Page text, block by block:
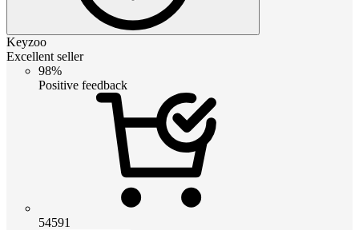
Keyzoo
Excellent seller
98%
Positive feedback
54591